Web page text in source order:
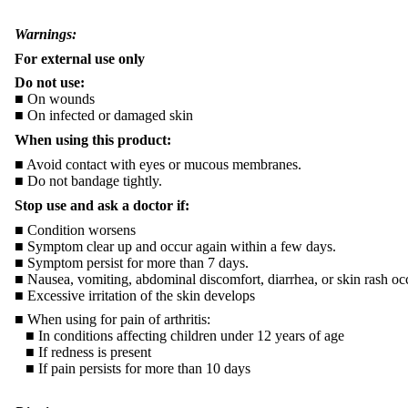
Warnings:
For external use only
Do not use:
■ On wounds
■ On infected or damaged skin
When using this product:
■ Avoid contact with eyes or mucous membranes.
■ Do not bandage tightly.
Stop use and ask a doctor if:
■ Condition worsens
■ Symptom clear up and occur again within a few days.
■ Symptom persist for more than 7 days.
■ Nausea, vomiting, abdominal discomfort, diarrhea, or skin rash
■ Excessive irritation of the skin develops
■ When using for pain of arthritis:
■ In conditions affecting children under 12 years of age
■ If redness is present
■ If pain persists for more than 10 days